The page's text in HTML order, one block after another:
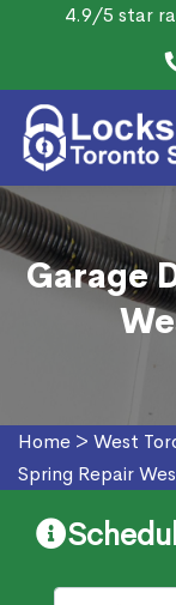
4.9/5 star
Garage
Home > West
Spring Repair